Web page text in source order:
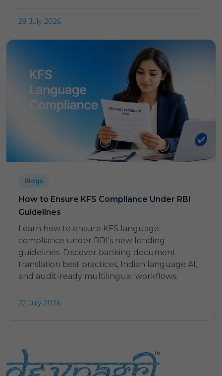
29 July 2026
Blogs
How to Ensure KFS Compliance Under RBI
Guidelines
Learn how to ensure KFS language
compliance under RBI's new lending
guidelines. Discover banking document
translation best practices, Indian language AI,
and audit-ready multilingual workflows.
22 July 2026